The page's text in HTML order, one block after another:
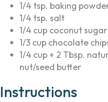
1/4 tsp. baking
1/4 tsp. salt
1/4 cup coconut sugar
1/3 cup chocolate
1/4 cup + 2 Tbsp.
nut/seed butter
Instructions